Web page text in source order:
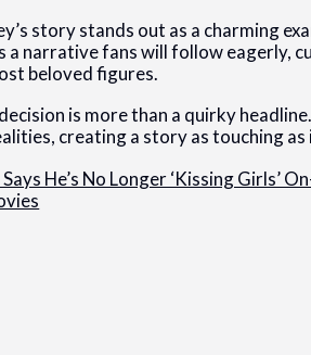
story stands out as a charming
a narrative fans will follow eagerly,
beloved figures.
is more than a quirky
creating a story as touching
He’s No Longer ‘Kissing Girls’